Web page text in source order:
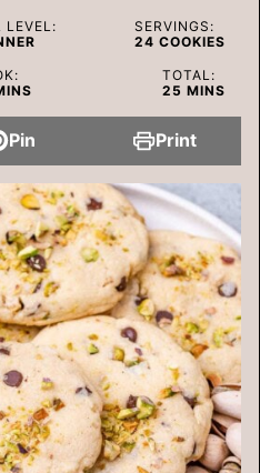
LEVEL:
SERVINGS:
24 COOKIES
TOTAL:
25 MINUTES
MINS
Pin Print